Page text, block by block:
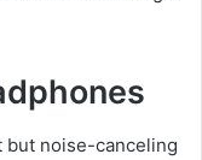
but noise-canceling